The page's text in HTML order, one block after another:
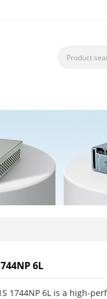
6L
1744NP 6L is a high-